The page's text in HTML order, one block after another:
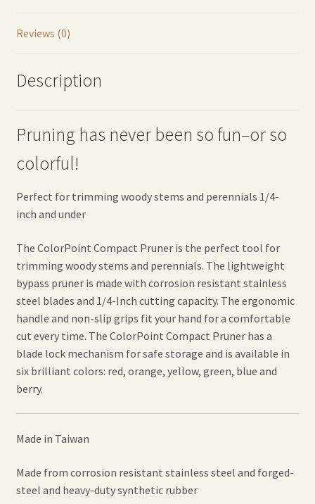
Reviews (0)
Description
Pruning has never been so fun–or so
colorful!
Perfect for trimming woody stems and perennials 1/4-
inch and under
The ColorPoint Compact Pruner is the perfect tool for
trimming woody stems and perennials. The lightweight
bypass pruner is made with corrosion resistant stainless
steel blades and 1/4-Inch cutting capacity. The ergonomic
handle and non-slip grips fit your hand for a comfortable
cut every time. The ColorPoint Compact Pruner has a
blade lock mechanism for safe storage and is available in
six brilliant colors: red, orange, yellow, green, blue and
berry.
Made in Taiwan
Made from corrosion resistant stainless steel and forged-
steel and heavy-duty synthetic rubber